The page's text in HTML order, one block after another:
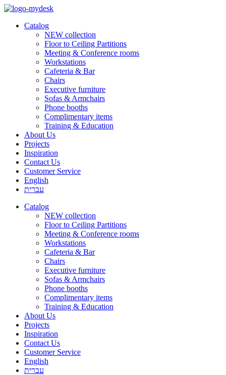
Catalog
NEW collection
Floor to Ceiling Partitions
Meeting & Conference rooms
Workstations
Cafeteria & Bar
Chairs
Executive furniture
Sofas & Armchairs
Phone booths
Complimentary items
Training & Education
About Us
Projects
Inspiration
Contact Us
Customer Service
English
עברית
Catalog
NEW collection
Floor to Ceiling Partitions
Meeting & Conference rooms
Workstations
Cafeteria & Bar
Chairs
Executive furniture
Sofas & Armchairs
Phone booths
Complimentary items
Training & Education
About Us
Projects
Inspiration
Contact Us
Customer Service
English
עברית